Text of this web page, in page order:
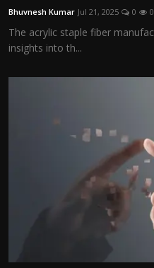
Bhuvnesh Kumar Jul 21, 2025 0 0
The acrylic staple fiber
insights into th...